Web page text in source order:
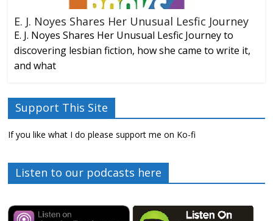
E. J. Noyes Shares Her Unusual Lesfic Journey
E. J. Noyes Shares Her Unusual Lesfic Journey to
discovering lesbian fiction, how she came to write it,
and what
Support This Site
If you like what I do please support me on Ko-fi
Listen to our podcasts here